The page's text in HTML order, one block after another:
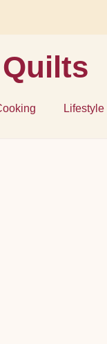
Lifestyle